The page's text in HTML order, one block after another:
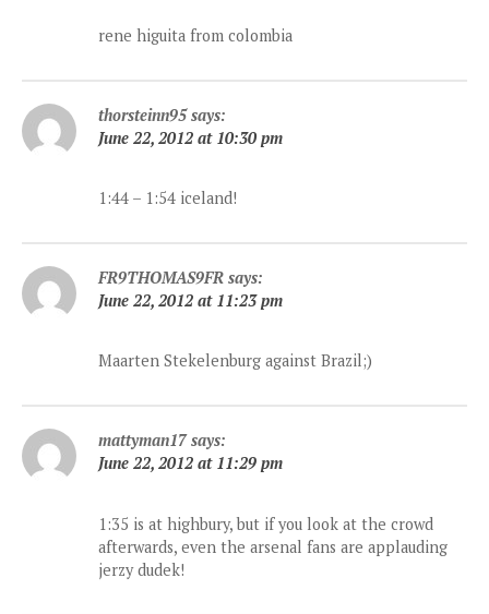
rene higuita from colombia
thorsteinn95 says:
June 22, 2012 at 10:30 pm
1:44 – 1:54 iceland!
FR9THOMAS9FR says:
June 22, 2012 at 11:23 pm
Maarten Stekelenburg against Brazil;)
mattyman17 says:
June 22, 2012 at 11:29 pm
1:35 is at highbury, but if you look at the crowd
afterwards, even the arsenal fans are applauding
jerzy dudek!